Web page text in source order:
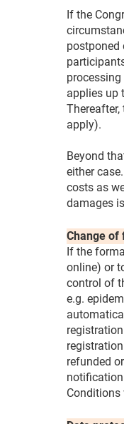
If the
postponed
applies up
apply).
Beyond
either
costs as
damages
Change of
If the
online) or
control of
e.g.
refunded
notification